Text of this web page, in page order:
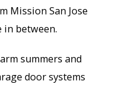
Mission San Jose
in between.
summers and
door systems